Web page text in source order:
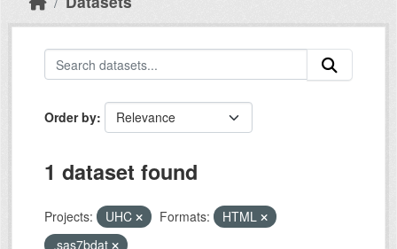
Order by
1 dataset found
Projects: UHC Formats:
HTML
.sas7bdat